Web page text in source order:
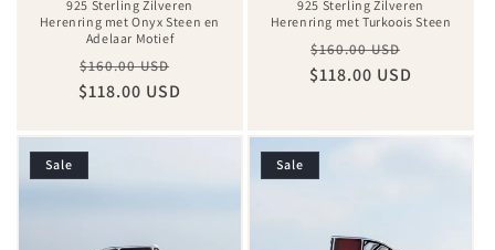
925 Sterling Zilveren
Herenring met Onyx Steen en
Adelaar Motief
Regular
price
$160.00 USD
$118.00 USD
925 Sterling Zilveren
Herenring met Turkoois Steen
Regular
price
$160.00 USD
$118.00 USD
Sale Sale